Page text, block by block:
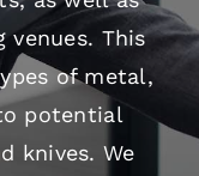
venues. This
of metal,
potential
knives. We